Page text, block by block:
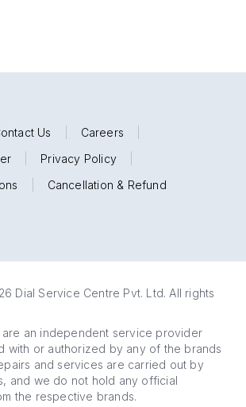
Us Careers
Privacy Policy
Cancellation & Refund
Dial Service Centre Pvt. Ltd. All rights
are an independent service provider
with or authorized by any of the brands
and services are carried out by
and we do not hold any official
the respective brands.